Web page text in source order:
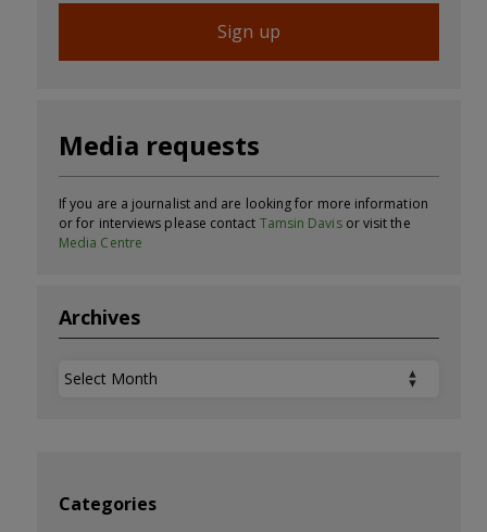
Sign up
Media requests
If you are a journalist and are looking for more information
or for interviews please contact Tamsin Davisor visit the
Media Centre
Archives
Archives
Categories